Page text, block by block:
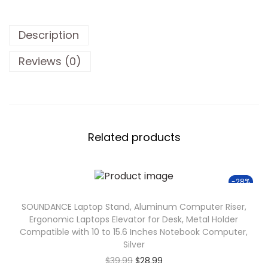
Description
Reviews (0)
Related products
-28%
SOUNDANCE Laptop Stand, Aluminum Computer Riser,
Ergonomic Laptops Elevator for Desk, Metal Holder
Compatible with 10 to 15.6 Inches Notebook Computer,
Silver
$39.99 $28.99